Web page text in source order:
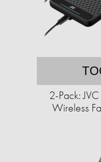
2-Pack:
Wireless